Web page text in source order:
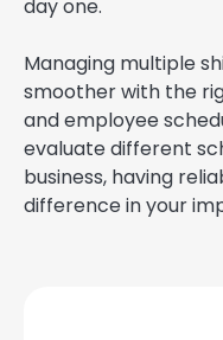
day one.
Managing multiple
smoother with the
and employee
evaluate different
business, having
difference in your